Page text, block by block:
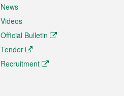
News
Videos
Official Bulletin
Tender
Recruitment